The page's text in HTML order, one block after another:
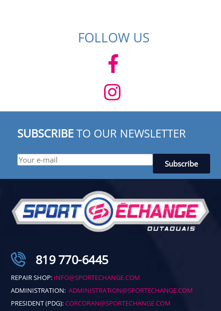
FOLLOW US
SUBSCRIBE TO OUR NEWSLETTER
819 770-6445
REPAIR SHOP: INFO@SPORTECHANGE.COM
ADMINISTRATION:ADMINISTRATION@SPORTECHANGE.COM
PRESIDENT (PDG):CORCORAN@SPORTECHANGE.COM